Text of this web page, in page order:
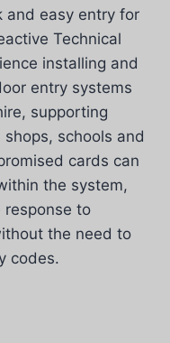
and easy entry for
Technical
installing and
entry systems
supporting
schools and
cards can
the system,
to
the need to
codes.